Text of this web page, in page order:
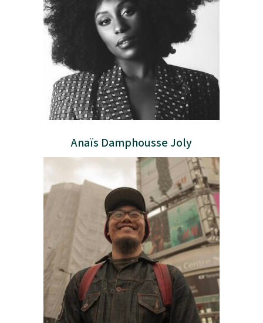
Anaïs Damphousse Joly